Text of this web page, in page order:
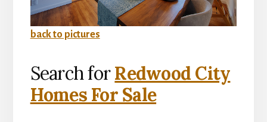
back to pictures
Search forRedwood City
Homes For Sale